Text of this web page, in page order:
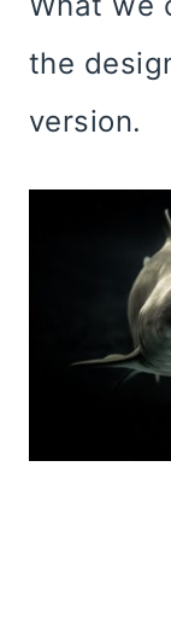
the
version.